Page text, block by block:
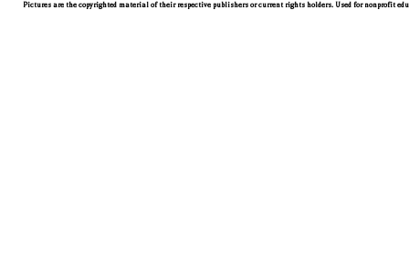
Pictures are the copyrighted material of their respective publishers or current rights holders. Used for nonprofit